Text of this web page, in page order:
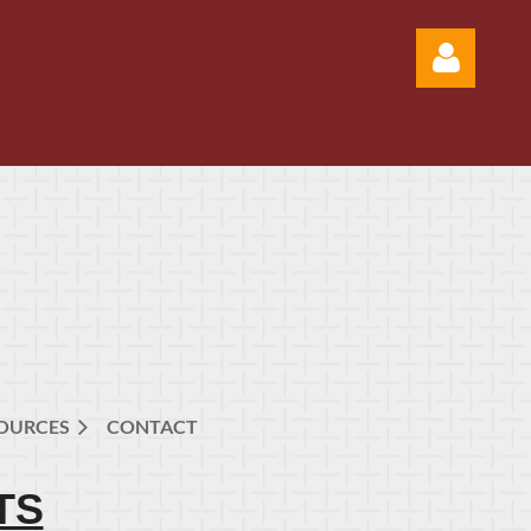
CONTACT